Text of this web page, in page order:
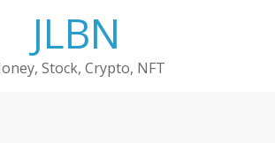
JLBN
Stock, Crypto, NFT